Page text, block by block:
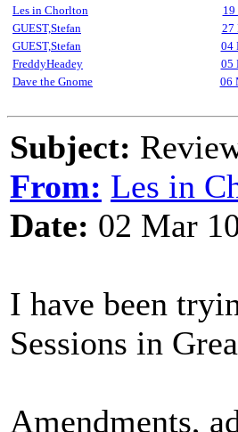
Les in Chorlton
19
GUEST,Stefan
27
GUEST,Stefan
04
FreddyHeadey
05
Dave the Gnome
06
Subject:
From: Les in
Date: 02 Mar
I have been
Sessions in
Amendments,